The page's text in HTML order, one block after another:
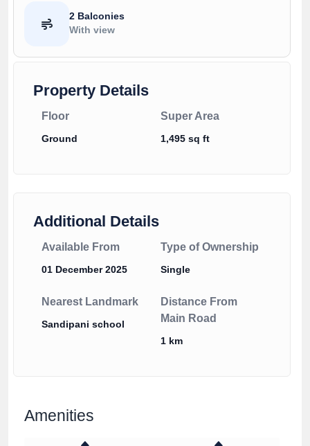
2 Balconies
With view
Property Details
Floor
Ground
Super Area
1,495 sq ft
Additional Details
Available From
01 December 2025
Type of Ownership
Single
Nearest Landmark
Sandipani school
Distance From
Main Road
1 km
Amenities